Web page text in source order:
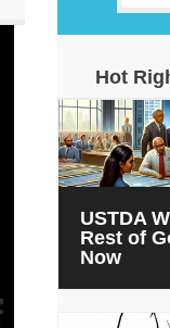
Hot
USTDA
Rest of
Now